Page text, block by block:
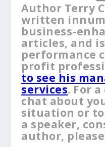
Author Terry
written
business-
articles, and
performance
profit
to see his
services. For
chat about
situation or to
a speaker,
author, please